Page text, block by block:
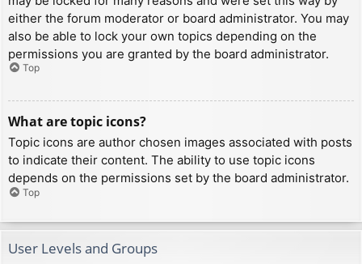
either the forum moderator or board administrator. You may
also be able to lock your own topics depending on the
permissions you are granted by the board administrator.
Top
What are topic icons?
Topic icons are author chosen images associated with posts
to indicate their content. The ability to use topic icons
depends on the permissions set by the board administrator.
Top
User Levels and Groups